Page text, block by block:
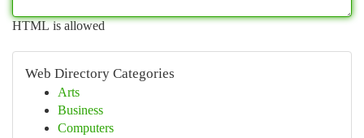
HTML is allowed
Web Directory Categories
Arts
Business
Computers